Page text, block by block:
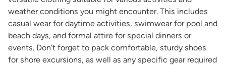
weather conditions you might encounter. This includes
casual wear for daytime activities, swimwear for pool and
beach days, and formal attire for special dinners or
events. Don’t forget to pack comfortable, sturdy shoes
for shore excursions, as well as any specific gear required